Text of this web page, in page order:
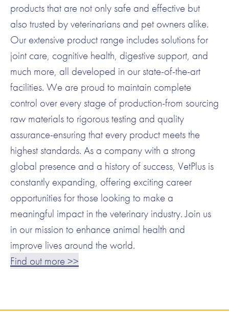
products that are not only safe and effective but
also trusted by veterinarians and pet owners alike.
Our extensive product range includes solutions for
joint care, cognitive health, digestive support, and
much more, all developed in our state-of-the-art
facilities. We are proud to maintain complete
control over every stage of production-from sourcing
raw materials to rigorous testing and quality
assurance-ensuring that every product meets the
highest standards. As a company with a strong
global presence and a history of success, VetPlus is
constantly expanding, offering exciting career
opportunities for those looking to make a
meaningful impact in the veterinary industry. Join us
in our mission to enhance animal health and
improve lives around the world.
Find out more >>